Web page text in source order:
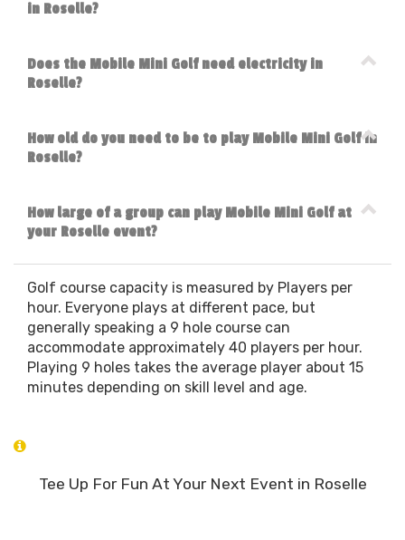
in Roselle?
Does the Mobile Mini Golf need electricity in
Roselle?
How old do you need to be to play Mobile Mini Golf in
Roselle?
How large of a group can play Mobile Mini Golf at
your Roselle event?
Golf course capacity is measured by Players per
hour. Everyone plays at different pace, but
generally speaking a 9 hole course can
accommodate approximately 40 players per hour.
Playing 9 holes takes the average player about 15
minutes depending on skill level and age.
Tee Up For Fun At Your Next Event in Roselle